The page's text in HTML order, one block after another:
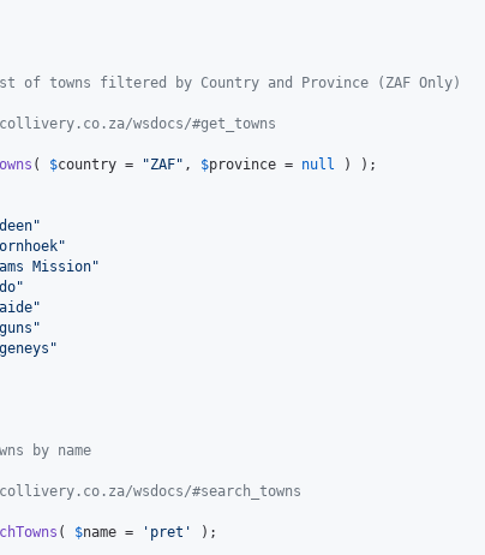
of towns filtered by Country and Province (ZAF Only)
wsdocs/#get_towns
( $country = "ZAF" , $province = null
"
"
Mission"
"
"
"
"
by name
wsdocs/#search_towns
( $name = ' pret '